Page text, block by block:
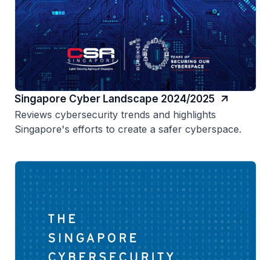
Singapore Cyber Landscape 2024/2025
Reviews cybersecurity trends and highlights
Singapore's efforts to create a safer cyberspace.